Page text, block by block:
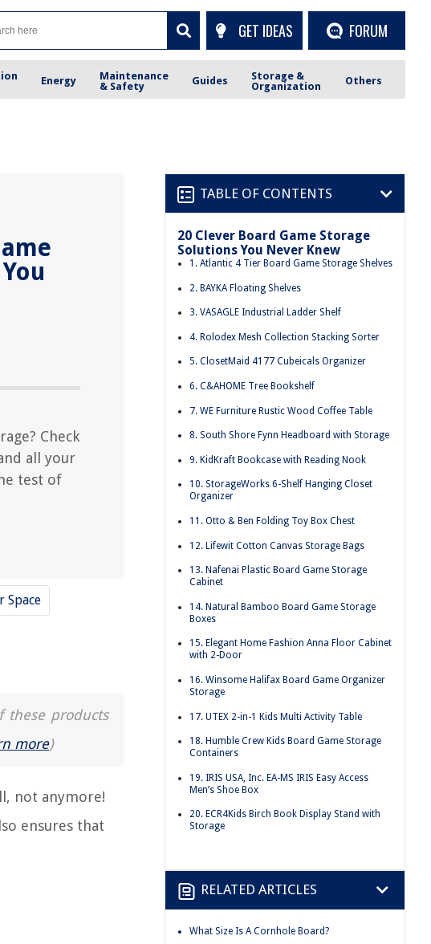
GET IDEAS FORUM
Energy
Maintenance
& Safety
Guides
Storage &
Organization
Others
Check
all your
test of
Space
these products
more)
not anymore!
ensures that
TABLE OF CONTENTS
20 Clever Board Game Storage
Solutions You Never Knew
1. Atlantic 4 Tier Board Game Storage Shelves
2. BAYKA Floating Shelves
3. VASAGLE Industrial Ladder Shelf
4. Rolodex Mesh Collection Stacking Sorter
5. ClosetMaid 4177 Cubeicals Organizer
6. C&AHOME Tree Bookshelf
7. WE Furniture Rustic Wood Coffee Table
8. South Shore Fynn Headboard with Storage
9. KidKraft Bookcase with Reading Nook
10. StorageWorks 6-Shelf Hanging Closet
Organizer
11. Otto & Ben Folding Toy Box Chest
12. Lifewit Cotton Canvas Storage Bags
13. Nafenai Plastic Board Game Storage
Cabinet
14. Natural Bamboo Board Game Storage
Boxes
15. Elegant Home Fashion Anna Floor Cabinet
with 2-Door
16. Winsome Halifax Board Game Organizer
Storage
17. UTEX 2-in-1 Kids Multi Activity Table
18. Humble Crew Kids Board Game Storage
Containers
19. IRIS USA, Inc. EA-MS IRIS Easy Access
Men’s Shoe Box
20. ECR4Kids Birch Book Display Stand with
Storage
RELATED ARTICLES
What Size Is A Cornhole Board?